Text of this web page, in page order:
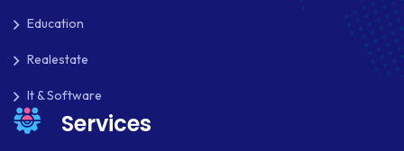
MONGODB
NATIVE APPS
NODE.JS
Education
Realestate
It & Software
Services